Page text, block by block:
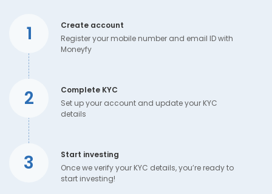
1
Create account
Register your mobile number and email ID with
Moneyfy
2
Complete KYC
Set up your account and update your KYC
details
3
Start investing
Once we verify your KYC details, you’re ready to
start investing!